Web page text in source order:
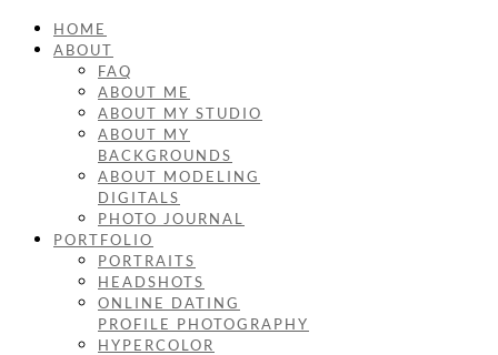
HOME
ABOUT
FAQ
ABOUT ME
ABOUT MY STUDIO
ABOUT MY
BACKGROUNDS
ABOUT MODELING
DIGITALS
PHOTO JOURNAL
PORTFOLIO
PORTRAITS
HEADSHOTS
ONLINE DATING
PROFILE PHOTOGRAPHY
HYPERCOLOR